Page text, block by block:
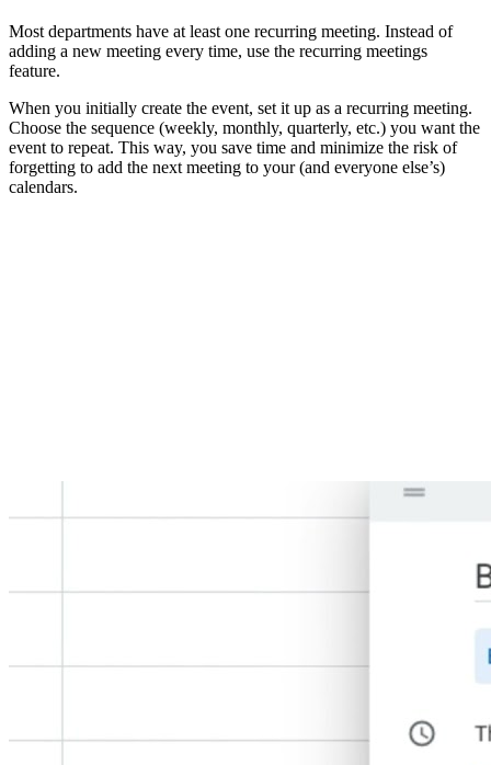
Most departments have at least one recurring meeting. Instead of
adding a new meeting every time, use the recurring meetings
feature.
When you initially create the event, set it up as a recurring meeting.
Choose the sequence (weekly, monthly, quarterly, etc.) you want the
event to repeat. This way, you save time and minimize the risk of
forgetting to add the next meeting to your (and everyone else’s)
calendars.